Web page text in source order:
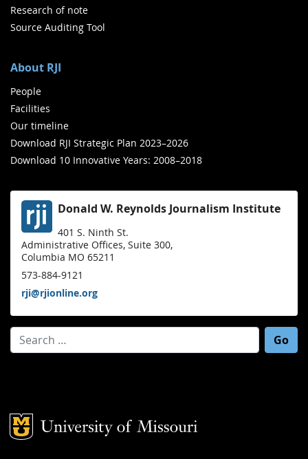
Research of note
Source Auditing Tool
About RJI
People
Facilities
Our timeline
Download RJI Strategic Plan 2023–2026
Download 10 Innovative Years: 2008–2018
Donald W. Reynolds Journalism Institute
401 S. Ninth St.
Administrative Offices, Suite 300,
Columbia MO 65211
573-884-9121
rji@rjionline.org
Search for:
Mizzou Logo